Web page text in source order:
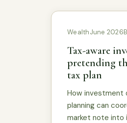
WealthJune 2026
Tax-aware
pretending
tax plan
How investment
planning can
market note into